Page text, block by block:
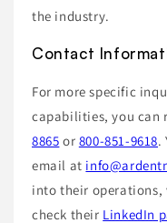
the industry.
Contact
For more specific
capabilities, you can
8865 or 800-851-9618.
email at
into their operations,
check their LinkedIn